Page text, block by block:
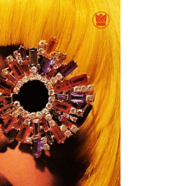
Press
enter
to
go
to
the
selected
search
result.